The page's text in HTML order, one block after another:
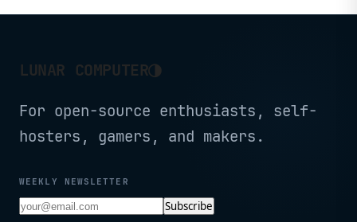
AIRVOOC Charging,
Battery, Built-in S Pen,
LUNAR COMPUTER◑
For open-source enthusiasts, self-
hosters, gamers, and makers.
WEEKLY NEWSLETTER
Subscribe